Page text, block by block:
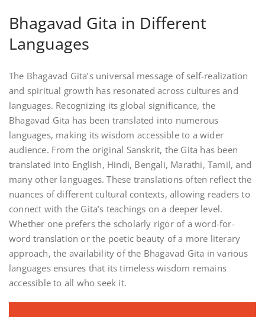
Bhagavad Gita in Different
Languages
The Bhagavad Gita’s universal message of self-realization
and spiritual growth has resonated across cultures and
languages. Recognizing its global significance, the
Bhagavad Gita has been translated into numerous
languages, making its wisdom accessible to a wider
audience. From the original Sanskrit, the Gita has been
translated into English, Hindi, Bengali, Marathi, Tamil, and
many other languages. These translations often reflect the
nuances of different cultural contexts, allowing readers to
connect with the Gita’s teachings on a deeper level.
Whether one prefers the scholarly rigor of a word-for-
word translation or the poetic beauty of a more literary
approach, the availability of the Bhagavad Gita in various
languages ensures that its timeless wisdom remains
accessible to all who seek it.